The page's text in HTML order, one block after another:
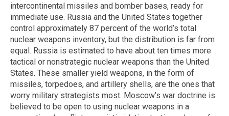
intercontinental missiles and bomber bases, ready for
immediate use. Russia and the United States together
control approximately 87 percent of the world’s total
nuclear weapons inventory, but the distribution is far from
equal. Russia is estimated to have about ten times more
tactical or nonstrategic nuclear weapons than the United
States. These smaller yield weapons, in the form of
missiles, torpedoes, and artillery shells, are the ones that
worry military strategists most. Moscow’s war doctrine is
believed to be open to using nuclear weapons in a